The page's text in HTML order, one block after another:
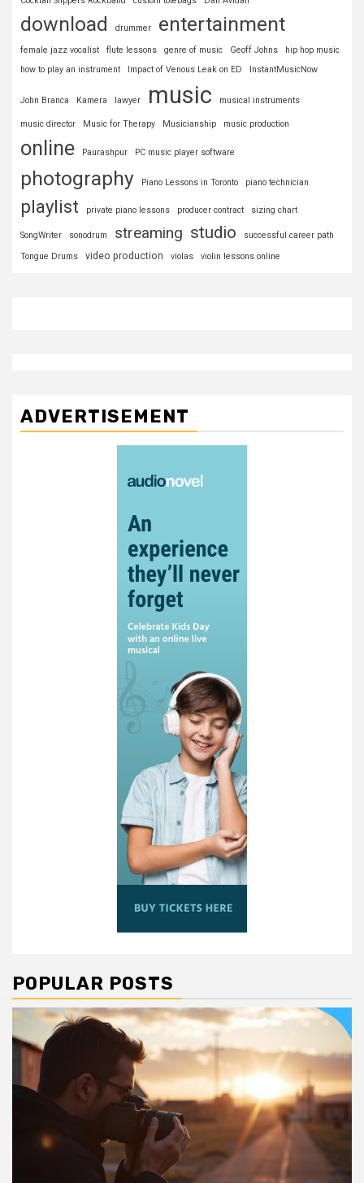
download drummer entertainment
female jazz vocalist flute lessons genre of music Geoff Johns
hip hop music
how to play an instrument
Impact of Venous Leak on ED InstantMusicNow
John Branca Kamera lawyer music musical instruments
music director Music for Therapy Musicianship music production
online Paurashpur PC music player software
photography Piano Lessons in Toronto piano technician
playlist private piano lessons producer contract sizing chart
SongWriter sonodrum streaming studio
successful career path
Tongue Drums
video production violas violin lessons online
ADVERTISEMENT
POPULAR POSTS